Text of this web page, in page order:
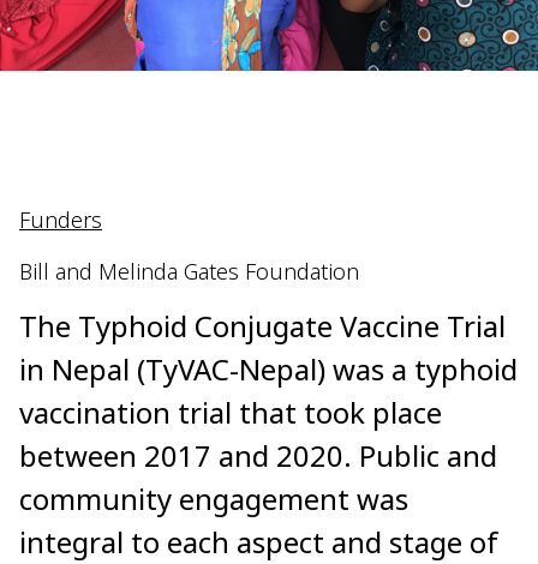
Funders
Bill and Melinda Gates Foundation
The Typhoid Conjugate Vaccine Trial
in Nepal (TyVAC-Nepal) was a typhoid
vaccination trial that took place
between 2017 and 2020. Public and
community engagement was
integral to each aspect and stage of